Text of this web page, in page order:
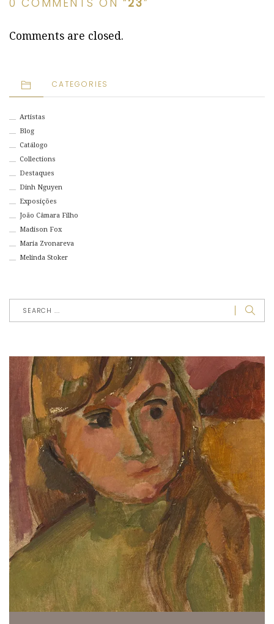
0 COMMENTS ON “23”
Comments are closed.
CATEGORIES
Artistas
Blog
Catálogo
Collections
Destaques
Dinh Nguyen
Exposições
João Câmara Filho
Madison Fox
Maria Zvonareva
Melinda Stoker